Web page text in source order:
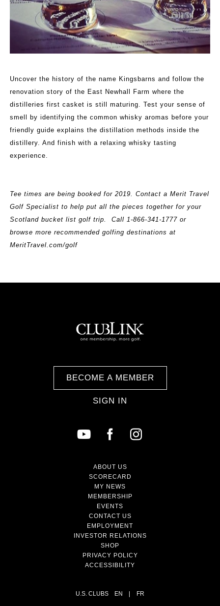
Uncover the history of the name Kingsbarns and follow the
renovation story of the East Newhall Farm where the
distilleries first casket is still maturing. Test your sense of
smell by identifying the common whisky aromas before your
friendly guide explains the distillation methods inside the
distillery. And finish with a relaxing whisky tasting
experience.
Tee times are being booked for 2019. Contact a Merit Travel
Golf Specialist to help put all the pieces together for your
Scotland bucket list golf trip. Call 1-866-341-1777 or
browse more recommended golfing destinations at
MeritTravel.com/golf
BECOME A MEMBER
SIGN IN
ABOUT US
SCORECARD
MY NEWS
MEMBERSHIP
EVENTS
CONTACT US
EMPLOYMENT
INVESTOR RELATIONS
SHOP
PRIVACY POLICY
ACCESSIBILITY
U.S. CLUBS EN | FR